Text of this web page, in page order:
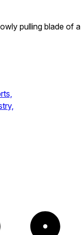
pulling blade of a